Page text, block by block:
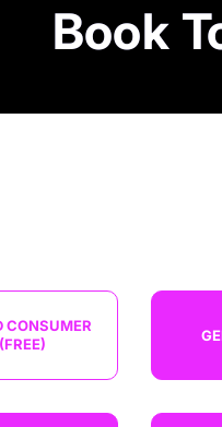
Book
CONSUMER